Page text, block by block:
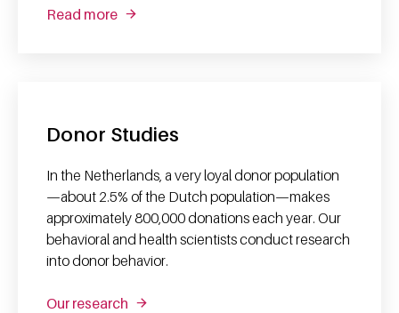
Read more
Donor Studies
In the Netherlands, a very loyal donor population
—about 2.5% of the Dutch population—makes
approximately 800,000 donations each year. Our
behavioral and health scientists conduct research
into donor behavior.
Our research